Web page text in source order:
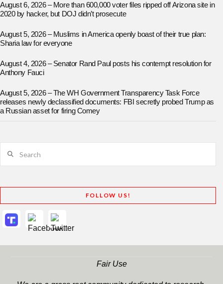
August 6, 2026 – More than 600,000 voter files ripped off Arizona site in
2020 by hacker, but DOJ didn’t prosecute
August 5, 2026 – Muslims in America openly boast of their true plan:
Sharia law for everyone
August 4, 2026 – Senator Rand Paul posts his contempt resolution for
Anthony Fauci
August 5, 2026 – The WH Government Transparency Task Force
releases newly declassified documents: FBI secretly probed Trump as
a Russian asset for firing Comey
FOLLOW US!
Fair Use